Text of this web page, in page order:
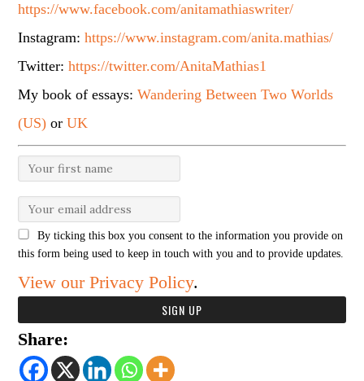
https://www.facebook.com/anitamathiaswriter/
Instagram:https://www.instagram.com/anita.mathias/
Twitter:https://twitter.com/AnitaMathias1
My book of essays:Wandering Between Two Worlds
(US) orUK
By ticking this box you consent to the information you provide on
this form being used to keep in touch with you and to provide updates.
View our Privacy Policy.
Share: